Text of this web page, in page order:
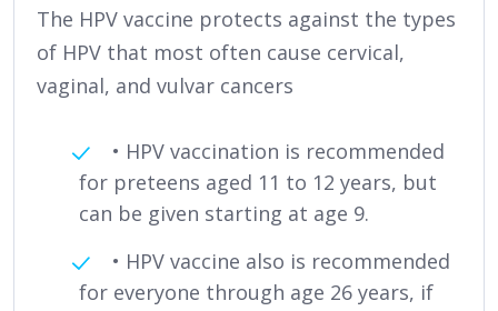
The HPV vaccine protects against the types
of HPV that most often cause cervical,
vaginal, and vulvar cancers
• HPV vaccination is recommended
for preteens aged 11 to 12 years, but
can be given starting at age 9.
• HPV vaccine also is recommended
for everyone through age 26 years, if